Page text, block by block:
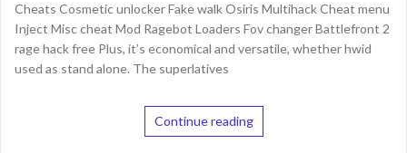
Cheats Cosmetic unlocker Fake walk Osiris Multihack Cheat menu
Inject Misc cheat Mod Ragebot Loaders Fov changer Battlefront 2
rage hack free Plus, it’s economical and versatile, whether hwid
used as stand alone. The superlatives
Continue reading